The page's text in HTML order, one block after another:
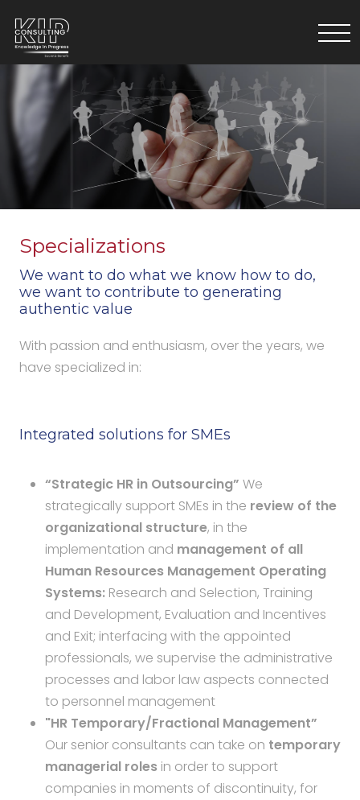
Specializations
We want to do what we know how to do,
we want to contribute to generating
authentic value
With passion and enthusiasm, over the years, we
have specialized in:
Integrated solutions for SMEs
“Strategic HR in Outsourcing” We
strategically support SMEs in the review of the
organizational structure, in the
implementation and management of all
Human Resources Management Operating
Systems: Research and Selection, Training
and Development, Evaluation and Incentives
and Exit; interfacing with the appointed
professionals, we supervise the administrative
processes and labor law aspects connected
to personnel management
"HR Temporary/Fractional Management”
Our senior consultants can take on temporary
managerial roles in order to support
companies in moments of discontinuity, for